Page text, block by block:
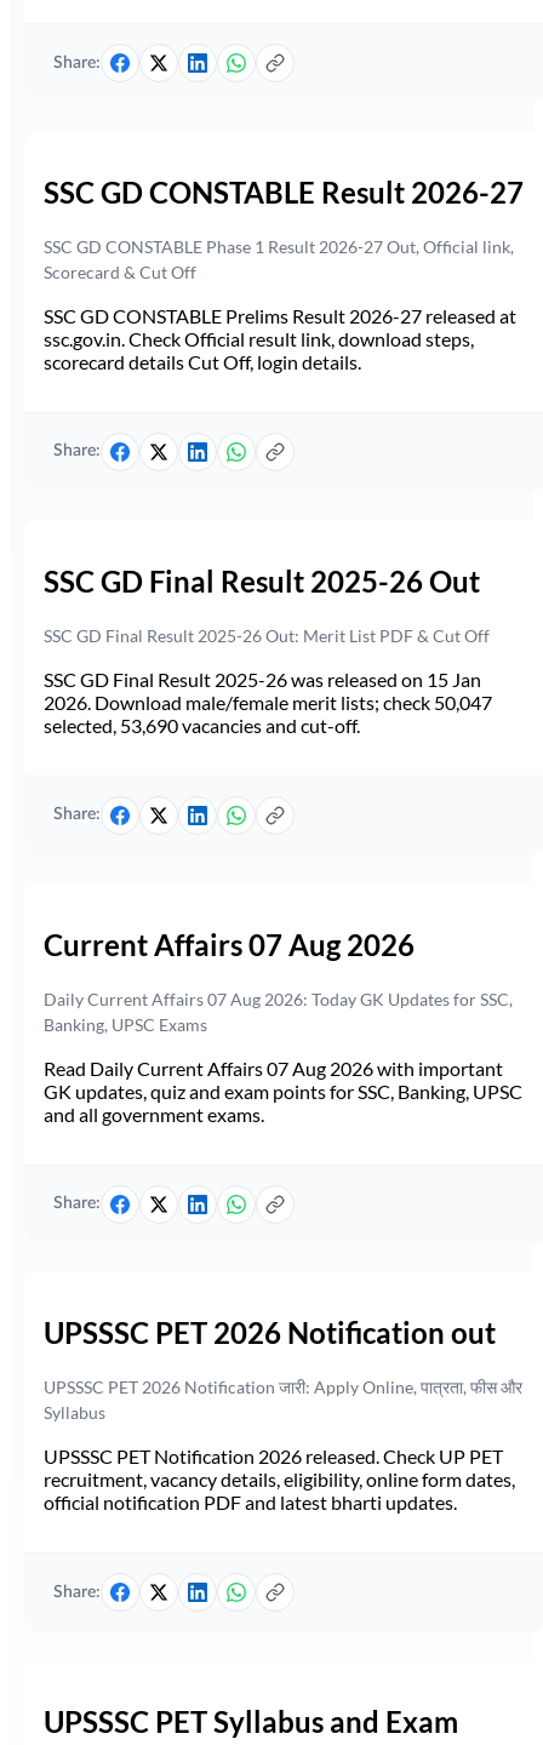
Share:
SSC GD CONSTABLE Result 2026-27
SSC GD CONSTABLE Phase 1 Result 2026-27 Out, Official link,
Scorecard & Cut Off
SSC GD CONSTABLE Prelims Result 2026-27 released at
ssc.gov.in. Check Official result link, download steps,
scorecard details Cut Off, login details.
Share:
SSC GD Final Result 2025-26 Out
SSC GD Final Result 2025-26 Out: Merit List PDF & Cut Off
SSC GD Final Result 2025-26 was released on 15 Jan
2026. Download male/female merit lists; check 50,047
selected, 53,690 vacancies and cut-off.
Share:
Current Affairs 07 Aug 2026
Daily Current Affairs 07 Aug 2026: Today GK Updates for SSC,
Banking, UPSC Exams
Read Daily Current Affairs 07 Aug 2026 with important
GK updates, quiz and exam points for SSC, Banking, UPSC
and all government exams.
Share:
UPSSSC PET 2026 Notification out
UPSSSC PET 2026 Notification जारी: Apply Online, पात्रता, फीस और
Syllabus
UPSSSC PET Notification 2026 released. Check UP PET
recruitment, vacancy details, eligibility, online form dates,
official notification PDF and latest bharti updates.
Share:
UPSSSC PET Syllabus and Exam